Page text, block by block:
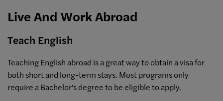
Live And Work Abroad
Teach English
Teaching English abroad is a great way to obtain a visa for
both short and long-term stays. Most programs only
require a Bachelor's degree to be eligible to apply.